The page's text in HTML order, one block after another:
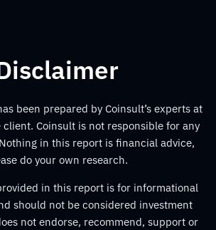
been prepared by Coinsult’s experts at
Coinsult is not responsible for any
in this report is financial advice,
do your own research.
in this report is for informational
should not be considered investment
not endorse, recommend, support or